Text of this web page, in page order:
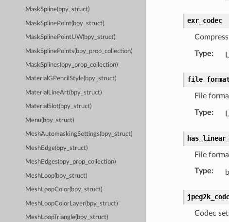
MaskSpline(bpy_struct)
MaskSplinePoint(bpy_struct)
MaskSplinePointUW(bpy_struct)
MaskSplinePoints(bpy_prop_collection)
MaskSplines(bpy_prop_collection)
MaterialGPencilStyle(bpy_struct)
MaterialLineArt(bpy_struct)
MaterialSlot(bpy_struct)
Menu(bpy_struct)
MeshAutomaskingSettings(bpy_struct)
MeshEdge(bpy_struct)
MeshEdges(bpy_prop_collection)
MeshLoop(bpy_struct)
MeshLoopColor(bpy_struct)
MeshLoopColorLayer(bpy_struct)
MeshLoopTriangle(bpy_struct)
exr_codec
Type:
File
Type:
File
Type:
Codec